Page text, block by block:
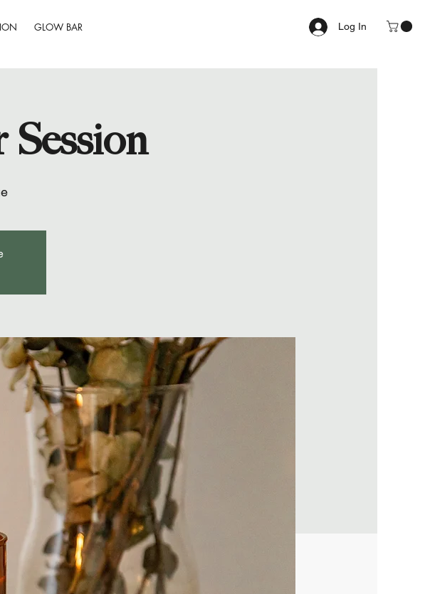
GLOW BAR Log In